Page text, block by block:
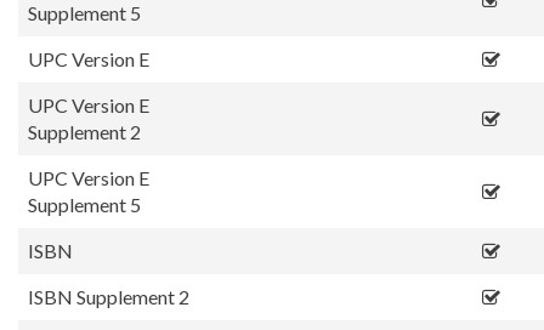
Supplement 5
UPC Version E
UPC Version E
Supplement 2
UPC Version E
Supplement 5
ISBN
ISBN Supplement 2